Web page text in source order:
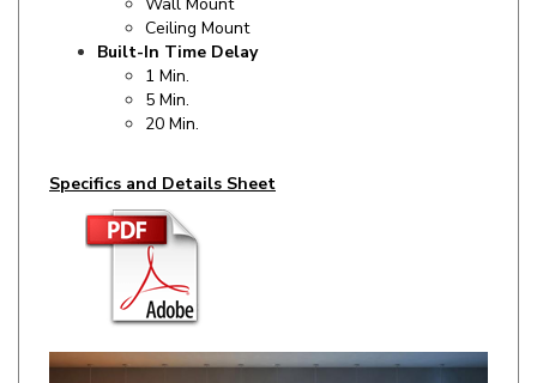
Built-In Time Delay
1 Min.
5 Min.
20 Min.